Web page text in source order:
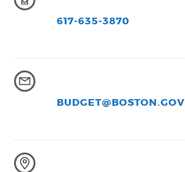
617-635-3870
BUDGET@BOSTON.GOV